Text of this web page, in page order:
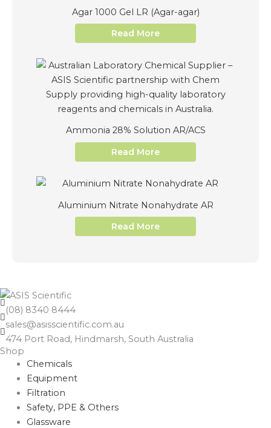
Agar 1000 Gel LR (Agar-agar)
Read More
Ammonia 28% Solution AR/ACS
Read More
Aluminium Nitrate Nonahydrate AR
Read More
(08) 8340 8444
sales@asisscientific.com.au
474 Port Road, Hindmarsh, South Australia
Shop
Chemicals
Equipment
Filtration
Safety, PPE & Others
Glassware